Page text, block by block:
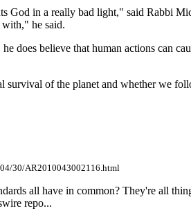
God in a really bad light," said Rabbi
with," he said.
does believe that human actions can
survival of the planet and whether we
30/AR2010043002116.html
all have in common? They're all
repo...